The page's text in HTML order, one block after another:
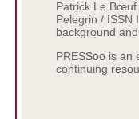
Patrick Le Bœuf
Pelegrin / ISSN
background
PRESSoo is an
continuing